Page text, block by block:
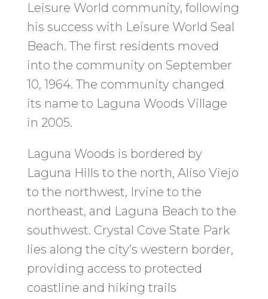
Leisure World community, following
his success with Leisure World Seal
Beach. The first residents moved
into the community on September
10, 1964. The community changed
its name to Laguna Woods Village
in 2005.
Laguna Woods is bordered by
Laguna Hills to the north, Aliso Viejo
to the northwest, Irvine to the
northeast, and Laguna Beach to the
southwest. Crystal Cove State Park
lies along the city’s western border,
providing access to protected
coastline and hiking trails